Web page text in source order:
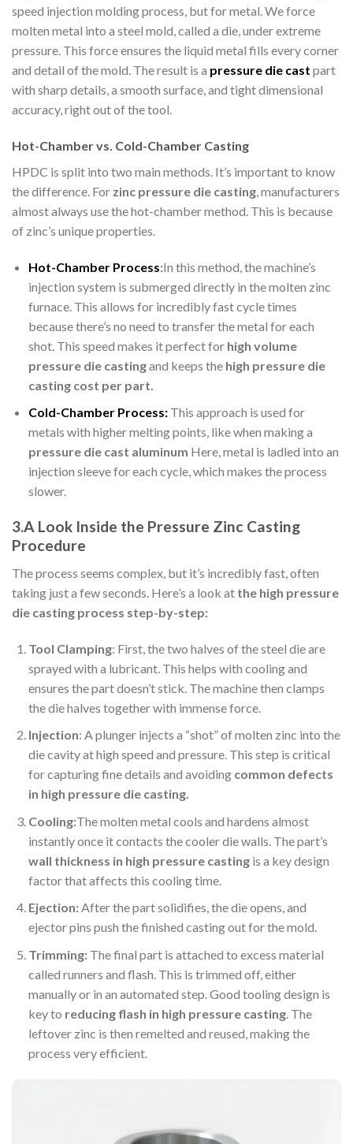
speed injection molding process, but for metal. We force
molten metal into a steel mold, called a die, under extreme
pressure. This force ensures the liquid metal fills every corner
and detail of the mold. The result is a pressure die cast part
with sharp details, a smooth surface, and tight dimensional
accuracy, right out of the tool.
Hot-Chamber vs. Cold-Chamber Casting
HPDC is split into two main methods. It’s important to know
the difference. For zinc pressure die casting, manufacturers
almost always use the hot-chamber method. This is because
of zinc’s unique properties.
Hot-Chamber Process:In this method, the machine’s
injection system is submerged directly in the molten zinc
furnace. This allows for incredibly fast cycle times
because there’s no need to transfer the metal for each
shot. This speed makes it perfect for high volume
pressure die castingand keeps the high pressure die
casting cost per part.
Cold-Chamber Process: This approach is used for
metals with higher melting points, like when making a
pressure die cast aluminum Here, metal is ladled into an
injection sleeve for each cycle, which makes the process
slower.
3.A Look Inside the Pressure Zinc Casting
Procedure
The process seems complex, but it’s incredibly fast, often
taking just a few seconds. Here’s a look at the high pressure
die casting process step-by-step:
Tool Clamping: First, the two halves of the steel die are
sprayed with a lubricant. This helps with cooling and
ensures the part doesn’t stick. The machine then clamps
the die halves together with immense force.
Injection: A plunger injects a “shot” of molten zinc into the
die cavity at high speed and pressure. This step is critical
for capturing fine details and avoiding common defects
in high pressure die casting.
Cooling:The molten metal cools and hardens almost
instantly once it contacts the cooler die walls. The part’s
wall thickness in high pressure castingis a key design
factor that affects this cooling time.
Ejection:After the part solidifies, the die opens, and
ejector pins push the finished casting out for the mold.
Trimming: The final part is attached to excess material
called runners and flash. This is trimmed off, either
manually or in an automated step. Good tooling design is
key to reducing flash in high pressure casting. The
leftover zinc is then remelted and reused, making the
process very efficient.